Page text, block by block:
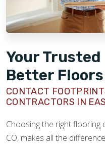
Your
Better Floors
CONTACT
CONTRACTORS IN
Choosing the right flooring
CO, makes all the